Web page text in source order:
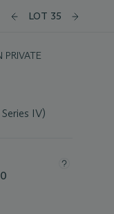
LOT 35
PRIVATE
IV)